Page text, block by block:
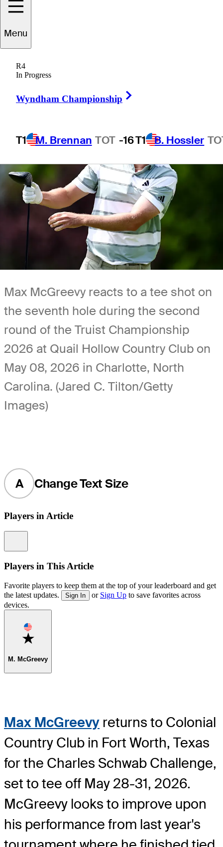
Menu
R4
In Progress
Wyndham Championship
T1 M. Brennan TOT -16T1 B. Hossler
1 Min Read
Max McGreevy reacts to a tee shot on
the seventh hole during the second
round of the Truist Championship
2026 at Quail Hollow Country Club on
May 08, 2026 in Charlotte, North
Carolina. (Jared C. Tilton/Getty
Images)
A Change Text Size
Players in Article
Players in This Article
Favorite players to keep them at the top of your leaderboard and get
the latest updates.
Sign In or Sign Up to save favorites across
devices.
Favorite
M. McGreevy
Max McGreevy returns to Colonial
Country Club in Fort Worth, Texas
for the Charles Schwab Challenge,
set to tee off May 28-31, 2026.
McGreevy looks to improve upon
his performance from last year's